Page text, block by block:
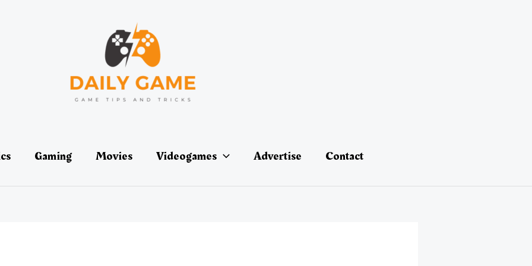
Gaming Movies Videogames Advertise Contact